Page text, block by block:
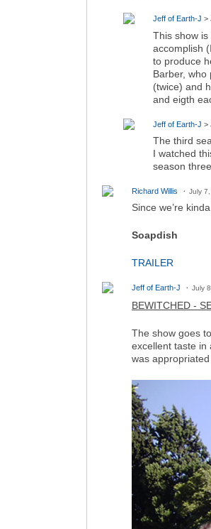
Jeff of Earth-J >
This show
accomplish
to produce
Barber,
(twice) and
and eigth
Jeff of Earth-J >
The third
I watched
season
Richard Willis July
Since we’re
Soapdish
TRAILER
Jeff of Earth-J July
BEWITCHED -
The show goes
excellent taste in
was